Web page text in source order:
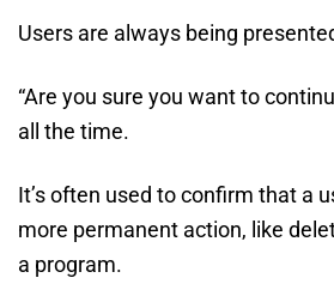
Users are always being
“Are you sure you want to
all the time.
It’s often used to confirm that a
more permanent action, like
a program.